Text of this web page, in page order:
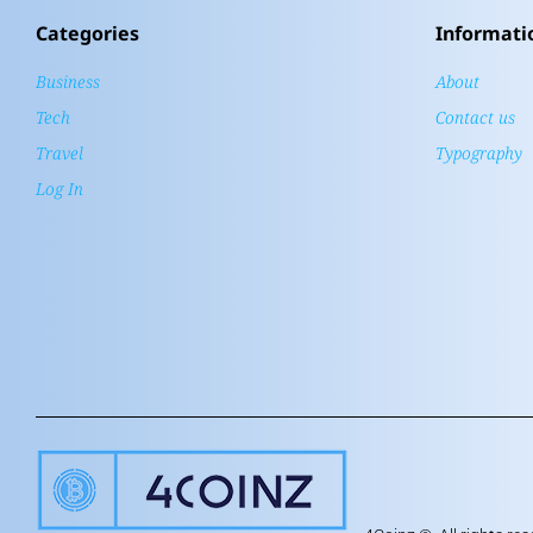
Categories
Business
Tech
Travel
Log In
About
Contact us
Typography